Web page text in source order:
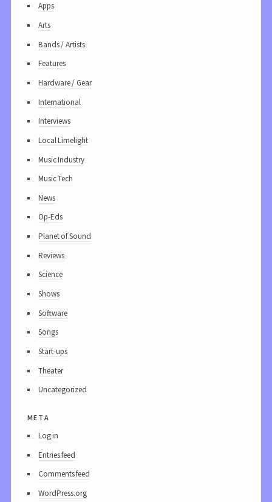
Apps
Arts
Bands / Artists
Features
Hardware / Gear
International
Interviews
Local Limelight
Music Industry
Music Tech
News
Op-Eds
Planet of Sound
Reviews
Science
Shows
Software
Songs
Start-ups
Theater
Uncategorized
meta
Log in
Entries feed
Comments feed
WordPress.org